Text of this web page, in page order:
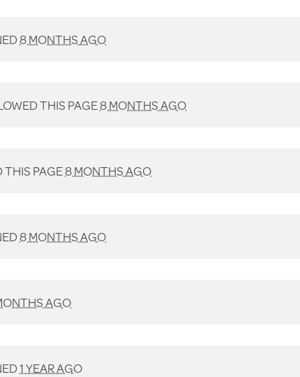
8 MONTHS AGO
THIS PAGE8 MONTHS AGO
THIS PAGE8 MONTHS AGO
8 MONTHS AGO
AGO
1 YEAR AGO